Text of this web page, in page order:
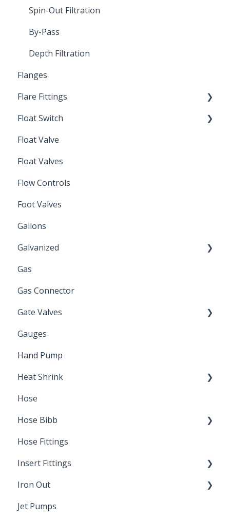
Spin-Out Filtration
By-Pass
Depth Filtration
Flanges
Flare Fittings
45° Flare Fittings
Float Switch
Mechanical Float Switch
Float Valve
Float Valves
Flow Controls
Foot Valves
Gallons
Galvanized
Zinc Plated
Gas
Gas Connector
Gate Valves
Water Main
Gauges
Hand Pump
Heat Shrink
Splice Kits
Direct Burial
Hose
Hose Bibb
Winterization
Sampling Faucets
Hose Fittings
Insert Fittings
Dimensions
Poly Pipe
Iron Out
Cleaning Products
Jet Pumps